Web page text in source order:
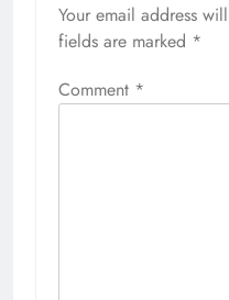
Your email address
fields are marked *
Comment *